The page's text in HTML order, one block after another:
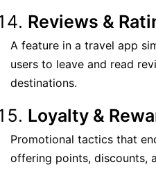
Reviews &
A feature in a travel app
users to leave and read
destinations.
Loyalty &
Promotional tactics that
offering points, discounts,